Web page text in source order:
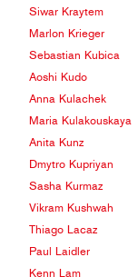
Siwar Kraytem
Marlon Krieger
Sebastian Kubica
Aoshi Kudo
Anna Kulachek
Maria Kulakouskaya
Anita Kunz
Dmytro Kupriyan
Sasha Kurmaz
Vikram Kushwah
Thiago Lacaz
Paul Laidler
Kenn Lam